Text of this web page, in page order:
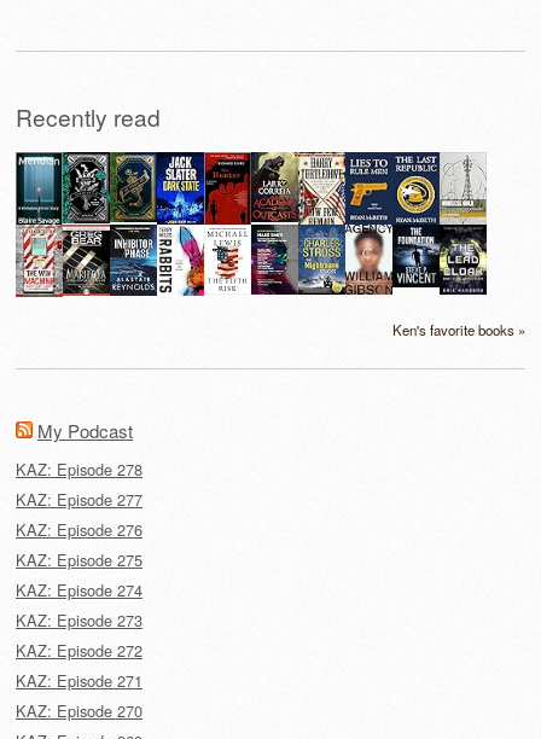
Recently read
Ken's favorite books »
My Podcast
KAZ: Episode 278
KAZ: Episode 277
KAZ: Episode 276
KAZ: Episode 275
KAZ: Episode 274
KAZ: Episode 273
KAZ: Episode 272
KAZ: Episode 271
KAZ: Episode 270